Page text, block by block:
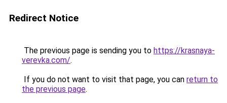
Redirect Notice
The previous page is sending you to https://krasnaya-
verevka.com/.
If you do not want to visit that page, you can return to
the previous page.